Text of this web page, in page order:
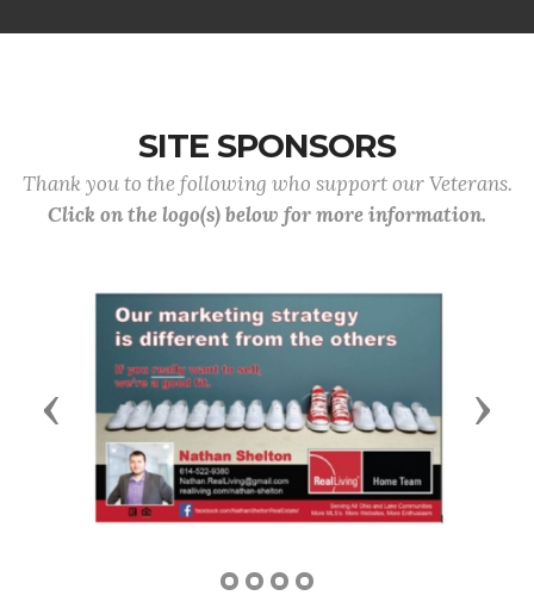
SITE SPONSORS
Thank you to the following who support our Veterans.
Click on the logo(s) below for more information.
Previous Next